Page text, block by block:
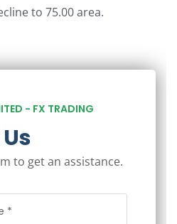
to 75.00 area.
- FX TRADING
to get an assistance.